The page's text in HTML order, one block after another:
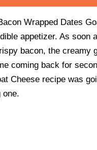
Wrapped Dates
appetizer. As
bacon, the creamy
coming back for
Cheese recipe was
one.